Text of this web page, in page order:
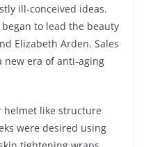
ill-conceived ideas.
to lead the beauty
Elizabeth Arden. Sales
new era of anti-aging
helmet like structure
were desired using